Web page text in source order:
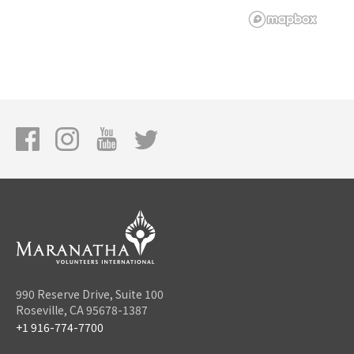
990 Reserve Drive, Suite 100
Roseville, CA 95678-1387
+1 916-774-7700